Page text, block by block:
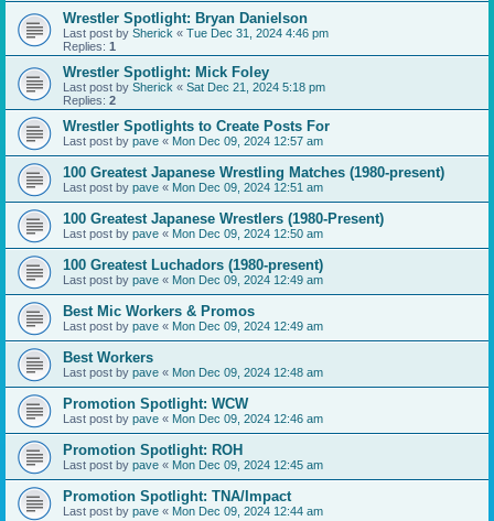
Wrestler Spotlight: Bryan Danielson
Last post by Sherick « Tue Dec 31, 2024 4:46 pm
Replies: 1
Wrestler Spotlight: Mick Foley
Last post by Sherick « Sat Dec 21, 2024 5:18 pm
Replies: 2
Wrestler Spotlights to Create Posts For
Last post by pave « Mon Dec 09, 2024 12:57 am
100 Greatest Japanese Wrestling Matches (1980-present)
Last post by pave « Mon Dec 09, 2024 12:51 am
100 Greatest Japanese Wrestlers (1980-Present)
Last post by pave « Mon Dec 09, 2024 12:50 am
100 Greatest Luchadors (1980-present)
Last post by pave « Mon Dec 09, 2024 12:49 am
Best Mic Workers & Promos
Last post by pave « Mon Dec 09, 2024 12:49 am
Best Workers
Last post by pave « Mon Dec 09, 2024 12:48 am
Promotion Spotlight: WCW
Last post by pave « Mon Dec 09, 2024 12:46 am
Promotion Spotlight: ROH
Last post by pave « Mon Dec 09, 2024 12:45 am
Promotion Spotlight: TNA/Impact
Last post by pave « Mon Dec 09, 2024 12:44 am